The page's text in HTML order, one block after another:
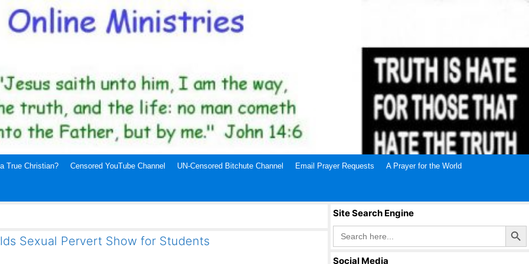
True Christian? Censored YouTube Channel UN-Censored Bitchute Channel Email Prayer Requests A Prayer for the World
Sexual Pervert Show for Students
Site Search Engine
Search
for:
Search Button
Social Media